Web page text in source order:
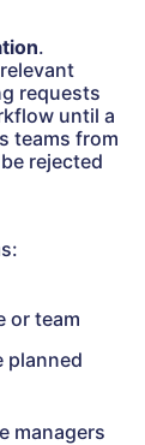
.
requests
until a
teams from
rejected
or team
planned
managers